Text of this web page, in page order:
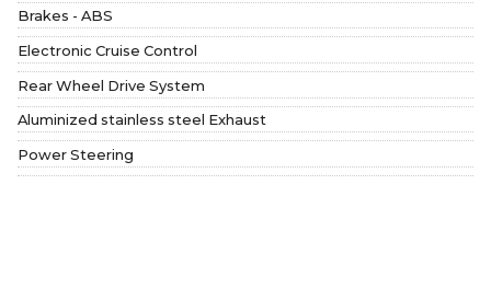
Brakes - ABS
Electronic Cruise Control
Rear Wheel Drive System
Aluminized stainless steel Exhaust
Power Steering